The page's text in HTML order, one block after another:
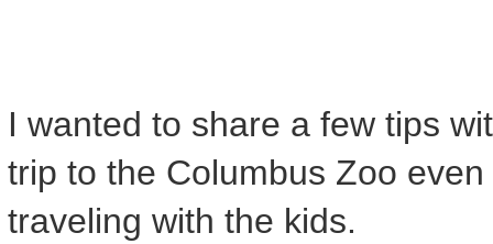
I wanted to share a few tips
trip to the Columbus Zoo
traveling with the kids.